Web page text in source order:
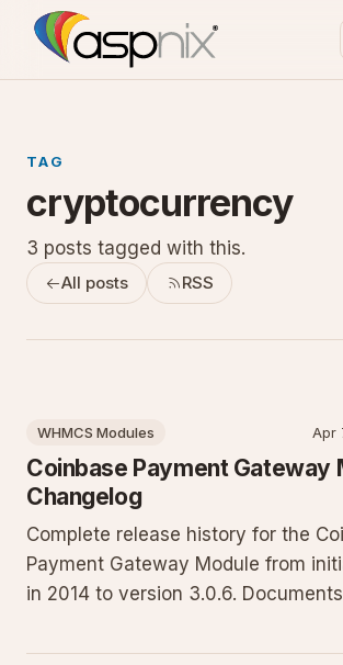
TAG
cryptocurrency
3 posts tagged with this.
All posts RSS
WHMCS Modules Apr
Coinbase Payment Gateway
Changelog
Complete release history for the
Payment Gateway Module from
in 2014 to version 3.0.6. Documents
compatibility updates, callback